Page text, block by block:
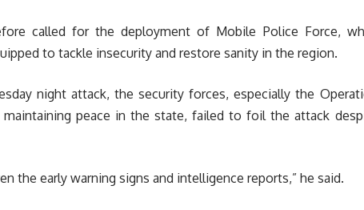
called for the deployment of Mobile Police Force,
to tackle insecurity and restore sanity in the region.
night attack, the security forces, especially the
maintaining peace in the state, failed to foil the attack
the early warning signs and intelligence reports,” he said.